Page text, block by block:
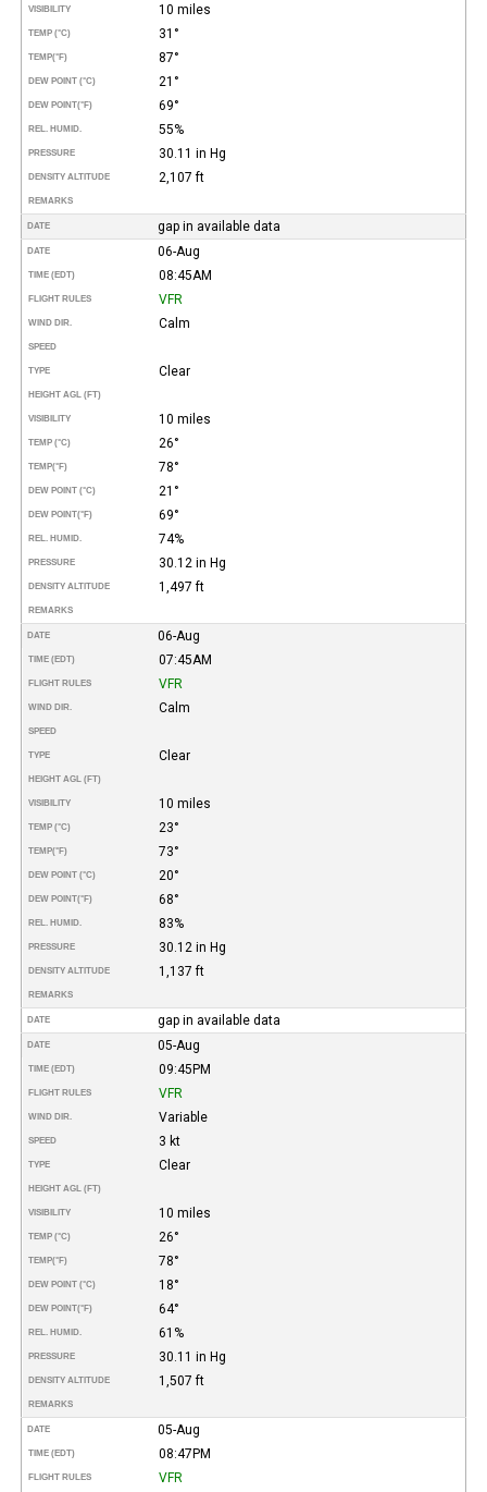
VISIBILITY 10 miles
TEMP (°C) 31°
TEMP(°F) 87°
DEW POINT (°C) 21°
DEW POINT(°F) 69°
REL. HUMID. 55%
PRESSURE 30.11 in Hg
DENSITY ALTITUDE 2,107 ft
REMARKS
DATE gap in available data
DATE 06-Aug
TIME (EDT) 08:45AM
FLIGHT RULES VFR
WIND DIR. Calm
SPEED
TYPE Clear
HEIGHT AGL (FT)
VISIBILITY 10 miles
TEMP (°C) 26°
TEMP(°F) 78°
DEW POINT (°C) 21°
DEW POINT(°F) 69°
REL. HUMID. 74%
PRESSURE 30.12 in Hg
DENSITY ALTITUDE 1,497 ft
REMARKS
DATE 06-Aug
TIME (EDT) 07:45AM
FLIGHT RULES VFR
WIND DIR. Calm
SPEED
TYPE Clear
HEIGHT AGL (FT)
VISIBILITY 10 miles
TEMP (°C) 23°
TEMP(°F) 73°
DEW POINT (°C) 20°
DEW POINT(°F) 68°
REL. HUMID. 83%
PRESSURE 30.12 in Hg
DENSITY ALTITUDE 1,137 ft
REMARKS
DATE gap in available data
DATE 05-Aug
TIME (EDT) 09:45PM
FLIGHT RULES VFR
WIND DIR. Variable
SPEED 3 kt
TYPE Clear
HEIGHT AGL (FT)
VISIBILITY 10 miles
TEMP (°C) 26°
TEMP(°F) 78°
DEW POINT (°C) 18°
DEW POINT(°F) 64°
REL. HUMID. 61%
PRESSURE 30.11 in Hg
DENSITY ALTITUDE 1,507 ft
REMARKS
DATE 05-Aug
TIME (EDT) 08:47PM
FLIGHT RULES VFR